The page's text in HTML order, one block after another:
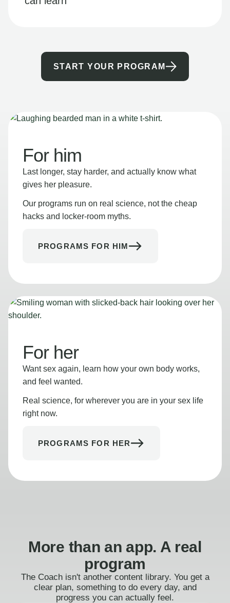
START YOUR PROGRAM
For him
Last longer, stay harder, and actually know what
gives her pleasure.
Our programs run on real science, not the cheap
hacks and locker-room myths.
PROGRAMS FOR HIM
For her
Want sex again, learn how your own body works,
and feel wanted.
Real science, for wherever you are in your sex life
right now.
PROGRAMS FOR HER
More than an app. A real
program
The Coach isn't another content library. You get a
clear plan, something to do every day, and
progress you can actually feel.